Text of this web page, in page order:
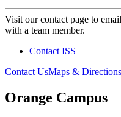
Visit our contact page to
with a team member.
Contact ISS
Contact UsMaps & Directions
Orange Campus